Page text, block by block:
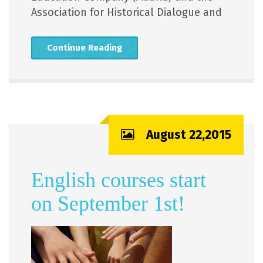
Association for Historical Dialogue and
Continue Reading
August 22,2015
English courses start
on September 1st!